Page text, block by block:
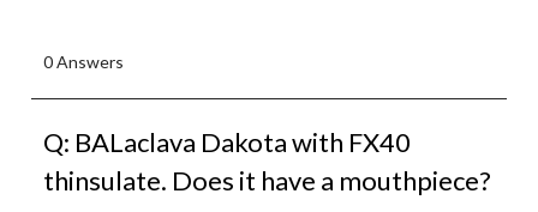
0 Answers
Q: BALaclava Dakota with FX40
thinsulate. Does it have a mouthpiece?